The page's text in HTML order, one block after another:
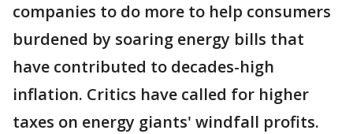
companies to do more to help consumers
burdened by soaring energy bills that
have contributed to decades-high
inflation. Critics have called for higher
taxes on energy giants' windfall profits.